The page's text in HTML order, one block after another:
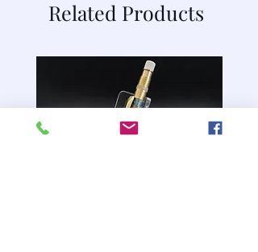
Related Products